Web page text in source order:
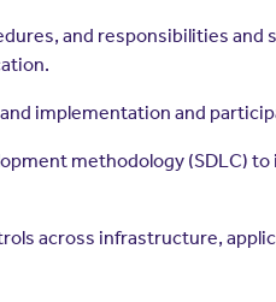
and responsibilities
implementation and
methodology (SDLC)
across infrastructure,